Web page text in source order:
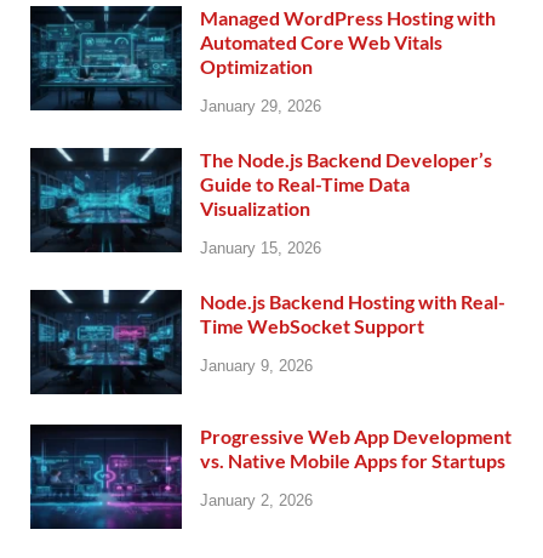
Managed WordPress Hosting with
Automated Core Web Vitals
Optimization
January 29, 2026
The Node.js Backend Developer’s
Guide to Real-Time Data
Visualization
January 15, 2026
Node.js Backend Hosting with Real-
Time WebSocket Support
January 9, 2026
Progressive Web App Development
vs. Native Mobile Apps for Startups
January 2, 2026